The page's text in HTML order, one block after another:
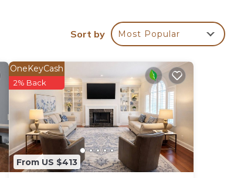
Sort by Most Popular
From US $413
OneKeyCash
2% Back